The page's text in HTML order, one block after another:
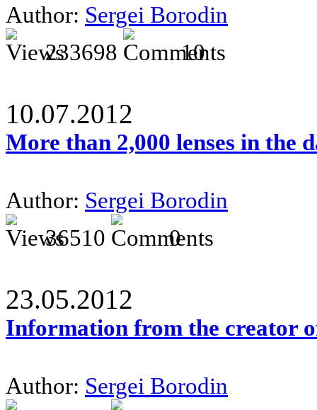
Author: Sergei Borodin
233698
10
10.07.2012
More than 2,000 lenses in the
Author: Sergei Borodin
36510
0
23.05.2012
Information from the creator
Author: Sergei Borodin